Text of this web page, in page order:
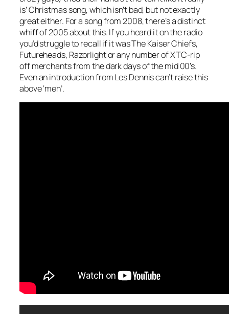
is’ Christmas song, which isn’t bad, but not exactly
great either. For a song from 2008, there’s a distinct
whiff of 2005 about this. If you heard it on the radio
you’d struggle to recall if it was The Kaiser Chiefs,
Futureheads, Razorlight or any number of XTC-rip
off merchants from the dark days of the mid 00’s.
Even an introduction from Les Dennis can’t raise this
above ‘meh’.